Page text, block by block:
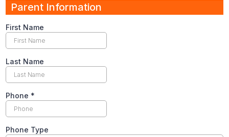
Parent Information
First Name
Last Name
Phone *
Phone Type